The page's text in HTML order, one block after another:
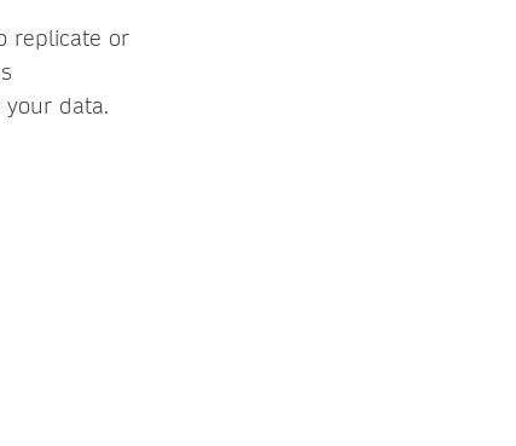
replicate or
data.